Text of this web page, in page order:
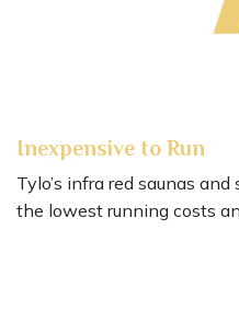
Inexpensive to Run
Tylo’s infra red saunas
the lowest running costs